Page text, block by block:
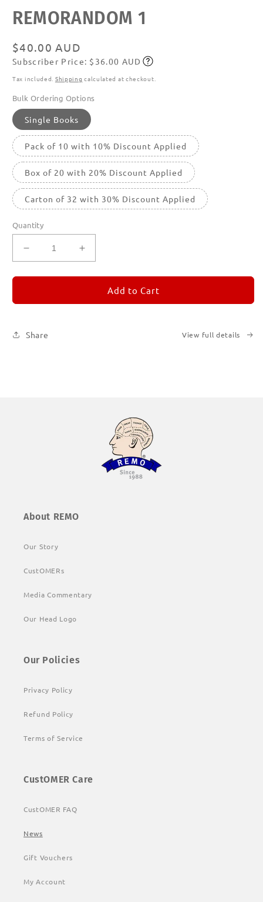
media
featured
REMORANDOM 1
Regular
price
$40.00 AUD
Subscribe
Subscriber Price: $36.00 AUD
Tax included. Shipping calculated at checkout.
Bulk Ordering Options
Single Books
Pack of 10 with 10% Discount Applied
Box of 20 with 20% Discount Applied
Carton of 32 with 30% Discount Applied
Quantity
Decrease
quantity
for
1
Increase
quantity
for
REMORANDOM
1
Add to Cart
Share View full details
About REMO
Our Story
CustOMERs
Media Commentary
Our Head Logo
Our Policies
Privacy Policy
Refund Policy
Terms of Service
CustOMER Care
CustOMER FAQ
News
Gift Vouchers
My Account